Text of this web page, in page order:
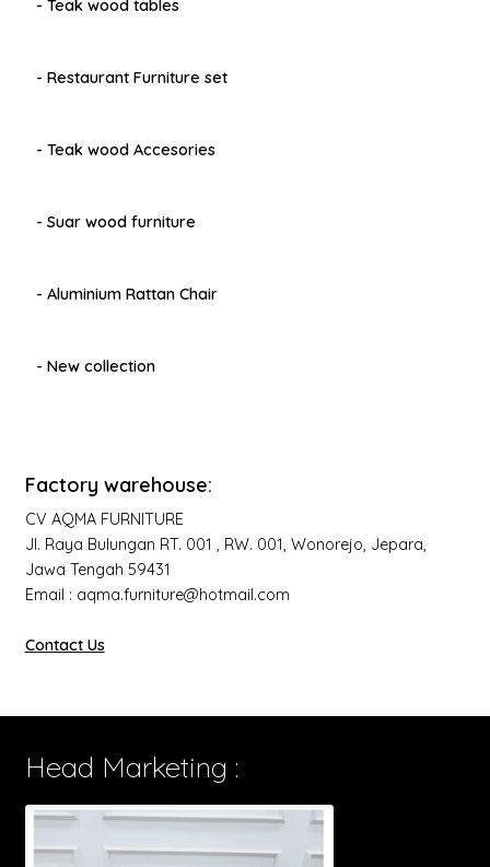
- Teak wood tables
- Restaurant Furniture set
- Teak wood Accesories
- Suar wood furniture
- Aluminium Rattan Chair
- New collection
Factory warehouse:
CV AQMA FURNITURE
Jl. Raya Bulungan RT. 001 , RW. 001, Wonorejo, Jepara,
Jawa Tengah 59431
Email : aqma.furniture@hotmail.com
Contact Us
Head Marketing :